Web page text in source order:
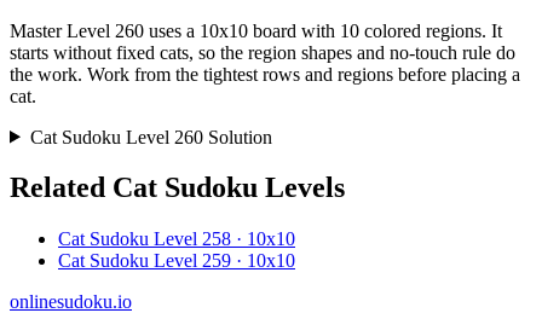
Master Level 260 uses a 10x10 board with 10 colored regions. It
starts without fixed cats, so the region shapes and no-touch rule do
the work. Work from the tightest rows and regions before placing a
cat.
Cat Sudoku Level 260 Solution
Related Cat Sudoku Levels
Cat Sudoku Level 258 · 10x10
Cat Sudoku Level 259 · 10x10
onlinesudoku.io